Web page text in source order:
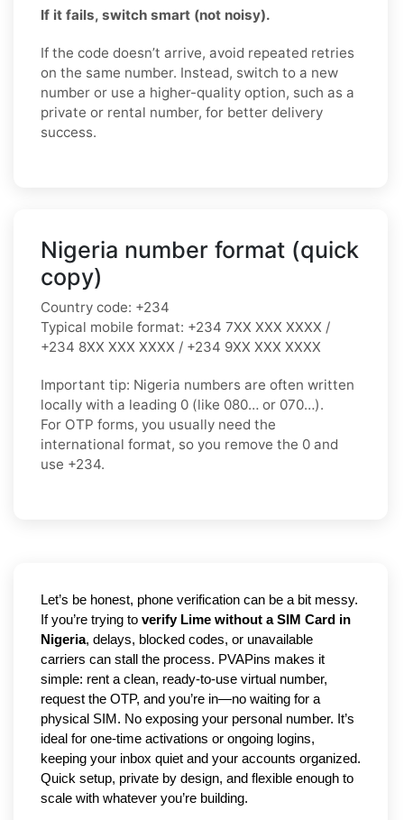
If it fails, switch smart (not noisy).
If the code doesn’t arrive, avoid repeated retries
on the same number. Instead, switch to a new
number or use a higher-quality option, such as a
private or rental number, for better delivery
success.
Nigeria number format (quick
copy)
Country code: +234
Typical mobile format: +234 7XX XXX XXXX /
+234 8XX XXX XXXX / +234 9XX XXX XXXX
Important tip: Nigeria numbers are often written
locally with a leading 0 (like 080… or 070…).
For OTP forms, you usually need the
international format, so you remove the 0 and
use +234.
Let’s be honest, phone verification can be a bit messy.
If you’re trying to verify Lime without a SIM Card in
Nigeria, delays, blocked codes, or unavailable
carriers can stall the process. PVAPins makes it
simple: rent a clean, ready-to-use virtual number,
request the OTP, and you’re in—no waiting for a
physical SIM. No exposing your personal number. It’s
ideal for one-time activations or ongoing logins,
keeping your inbox quiet and your accounts organized.
Quick setup, private by design, and flexible enough to
scale with whatever you’re building.